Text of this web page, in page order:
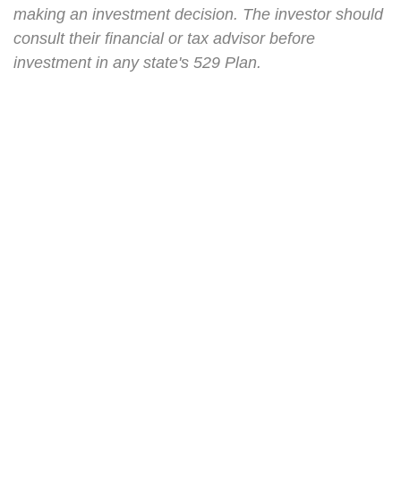
making an investment decision. The investor should
consult their financial or tax advisor before
investment in any state's 529 Plan.